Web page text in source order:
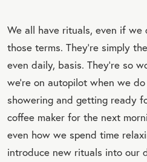
We all have rituals, even if we
those terms. They’re simply
even daily, basis. They’re so
we’re on autopilot when we
showering and getting ready
coffee maker for the next
even how we spend time
introduce new rituals into our